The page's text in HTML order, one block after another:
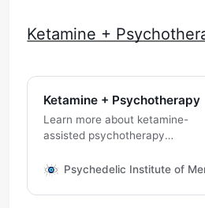
Ketamine +
Ketamine + Psychotherapy
Learn more about ketamine-
assisted psychotherapy
Psychedelic Institute of